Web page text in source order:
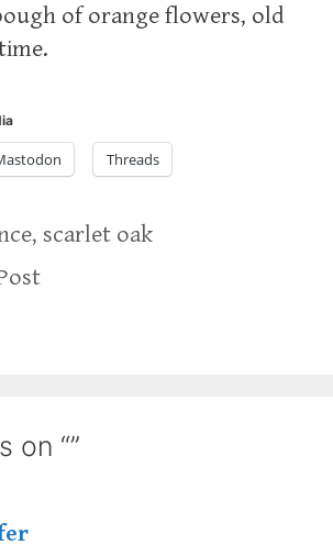
of orange flowers, old
Threads
, scarlet oak
on “”